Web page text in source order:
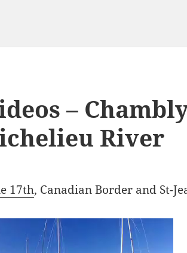
–
River
17th, Canadian Border and St-